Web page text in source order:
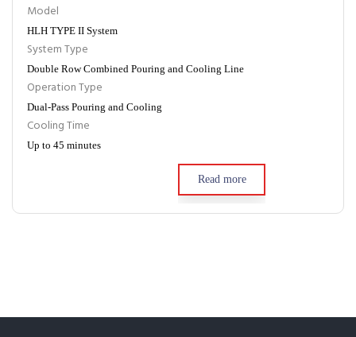
Model
HLH TYPE II System
System Type
Double Row Combined Pouring and Cooling Line
Operation Type
Dual-Pass Pouring and Cooling
Cooling Time
Up to 45 minutes
Read more